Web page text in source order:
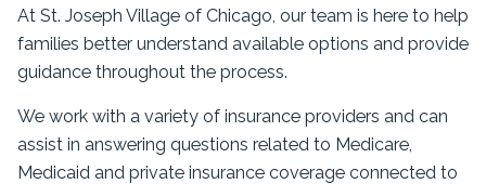
At St. Joseph Village of Chicago, our team is here to help
families better understand available options and provide
guidance throughout the process.
We work with a variety of insurance providers and can
assist in answering questions related to Medicare,
Medicaid and private insurance coverage connected to